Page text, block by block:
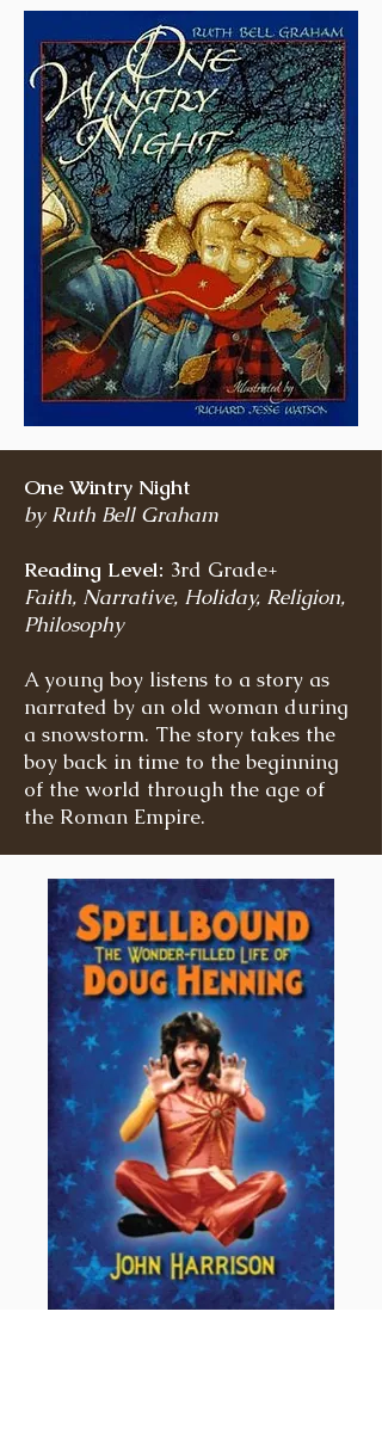
One Wintry Night
by Ruth Bell Graham
Reading Level: 3rd Grade+
Faith, Narrative, Holiday, Religion,
Philosophy
A young boy listens to a story as
narrated by an old woman during
a snowstorm. The story takes the
boy back in time to the beginning
of the world through the age of
the Roman Empire.